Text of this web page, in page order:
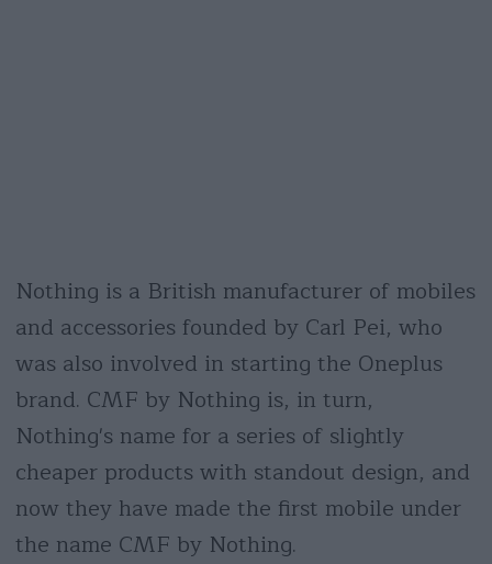
Nothing is a British manufacturer of mobiles
and accessories founded by Carl Pei, who
was also involved in starting the Oneplus
brand. CMF by Nothing is, in turn,
Nothing's name for a series of slightly
cheaper products with standout design, and
now they have made the first mobile under
the name CMF by Nothing.